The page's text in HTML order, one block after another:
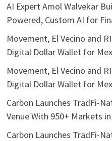
AI Expert Amol Walvekar
Powered, Custom AI for
Movement, El Vecino and
Digital Dollar Wallet for
Movement, El Vecino and
Digital Dollar Wallet for
Carbon Launches TradFi-
Venue With 950+ Markets
Carbon Launches TradFi-